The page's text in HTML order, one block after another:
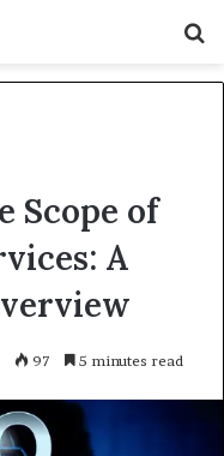
Scope of
A
97 5 minutes read